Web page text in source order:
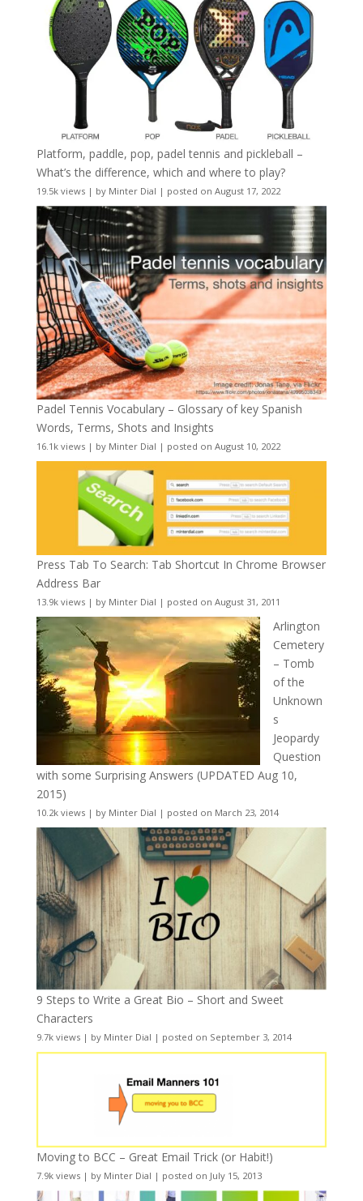
Platform, paddle, pop, padel tennis and pickleball –
What’s the difference, which and where to play?
19.5k views| by Minter Dial | posted on August 17, 2022
Padel Tennis Vocabulary – Glossary of key Spanish
Words, Terms, Shots and Insights
16.1k views| by Minter Dial | posted on August 10, 2022
Press Tab To Search: Tab Shortcut In Chrome Browser
Address Bar
13.9k views| by Minter Dial | posted on August 31, 2011
Arlington
Cemetery
– Tomb
of the
Unknown
s
Jeopardy
Question
with some Surprising Answers (UPDATED Aug 10,
2015)
10.2k views| by Minter Dial | posted on March 23, 2014
9 Steps to Write a Great Bio – Short and Sweet
Characters
9.7k views| by Minter Dial | posted on September 3, 2014
Moving to BCC – Great Email Trick (or Habit!)
7.9k views| by Minter Dial | posted on July 15, 2013